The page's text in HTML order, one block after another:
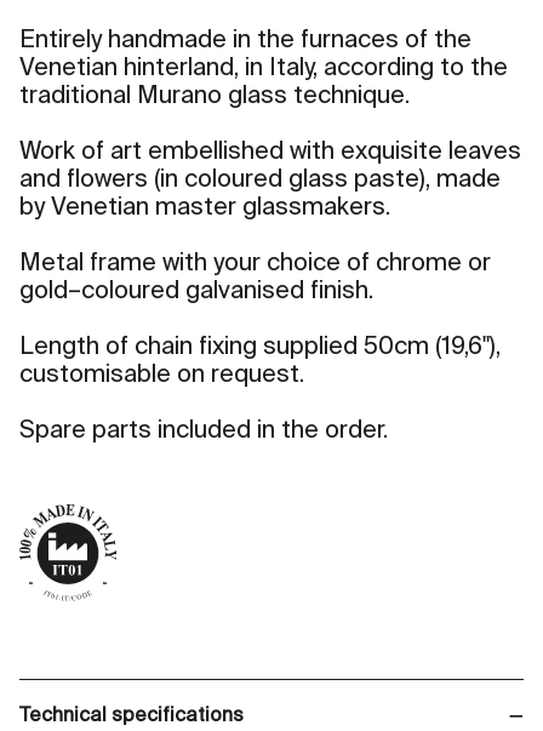
Entirely handmade in the furnaces of the
Venetian hinterland, in Italy, according to the
traditional Murano glass technique.
Work of art embellished with exquisite leaves
and flowers (in coloured glass paste), made
by Venetian master glassmakers.
Metal frame with your choice of chrome or
gold–coloured galvanised finish.
Length of chain fixing supplied 50cm (19,6"),
customisable on request.
Spare parts included in the order.
Technical specifications